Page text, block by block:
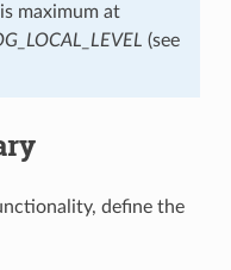
maximum at
(see
define the